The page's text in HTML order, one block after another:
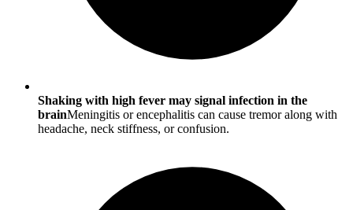
Shaking with high fever may signal infection in the
brainMeningitis or encephalitis can cause tremor along with
headache, neck stiffness, or confusion.